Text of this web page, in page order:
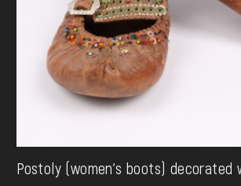
Postoly (women's boots) decorated